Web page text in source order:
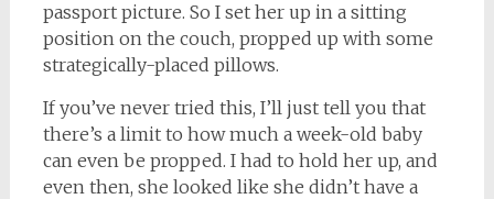
passport picture. So I set her up in a sitting
position on the couch, propped up with some
strategically-placed pillows.
If you’ve never tried this, I’ll just tell you that
there’s a limit to how much a week-old baby
can even be propped. I had to hold her up, and
even then, she looked like she didn’t have a